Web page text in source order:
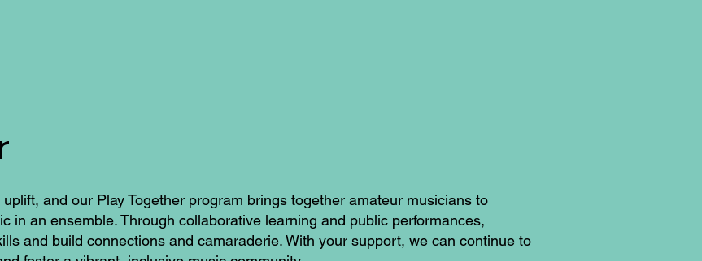
and our Play Together program brings together amateur musicians to
in an ensemble. Through collaborative learning and public performances,
and build connections and camaraderie. With your support, we can continue to